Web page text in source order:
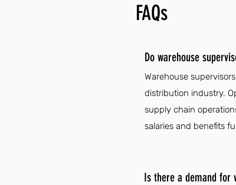
FAQs
Do warehouse
Warehouse
distribution industry.
supply chain
salaries and benefits
Is there a demand for